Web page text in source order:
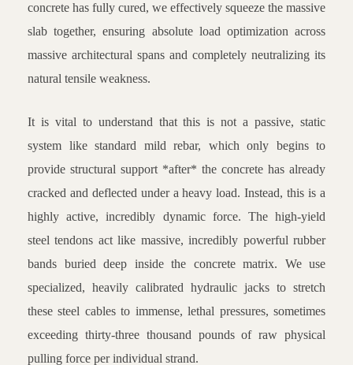
concrete has fully cured, we effectively squeeze the massive
slab together, ensuring absolute load optimization across
massive architectural spans and completely neutralizing its
natural tensile weakness.
It is vital to understand that this is not a passive, static
system like standard mild rebar, which only begins to
provide structural support *after* the concrete has already
cracked and deflected under a heavy load. Instead, this is a
highly active, incredibly dynamic force. The high-yield
steel tendons act like massive, incredibly powerful rubber
bands buried deep inside the concrete matrix. We use
specialized, heavily calibrated hydraulic jacks to stretch
these steel cables to immense, lethal pressures, sometimes
exceeding thirty-three thousand pounds of raw physical
pulling force per individual strand.